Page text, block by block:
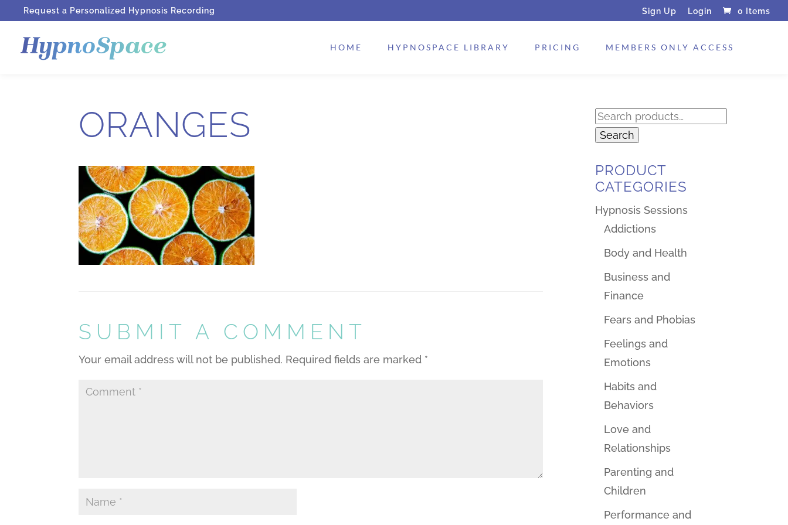
Request a Personalized Hypnosis Recording Sign Up Login 0 Items
HOME HYPNOSPACE LIBRARY PRICING MEMBERS ONLY ACCESS
ORANGES
SUBMIT A COMMENT
Your email address will not be published. Required fields are marked *
Search
for:
Search
PRODUCT
CATEGORIES
Hypnosis Sessions
Addictions
Body and Health
Business and
Finance
Fears and Phobias
Feelings and
Emotions
Habits and
Behaviors
Love and
Relationships
Parenting and
Children
Performance and